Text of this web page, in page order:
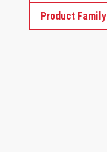
Product Family